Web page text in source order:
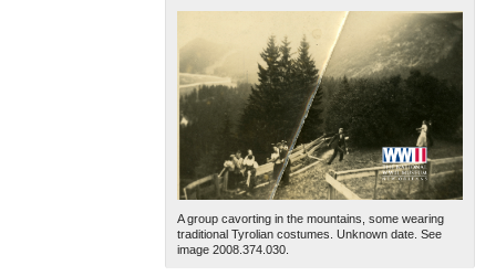
A group cavorting in the mountains, some wearing
traditional Tyrolian costumes. Unknown date. See
image 2008.374.030.